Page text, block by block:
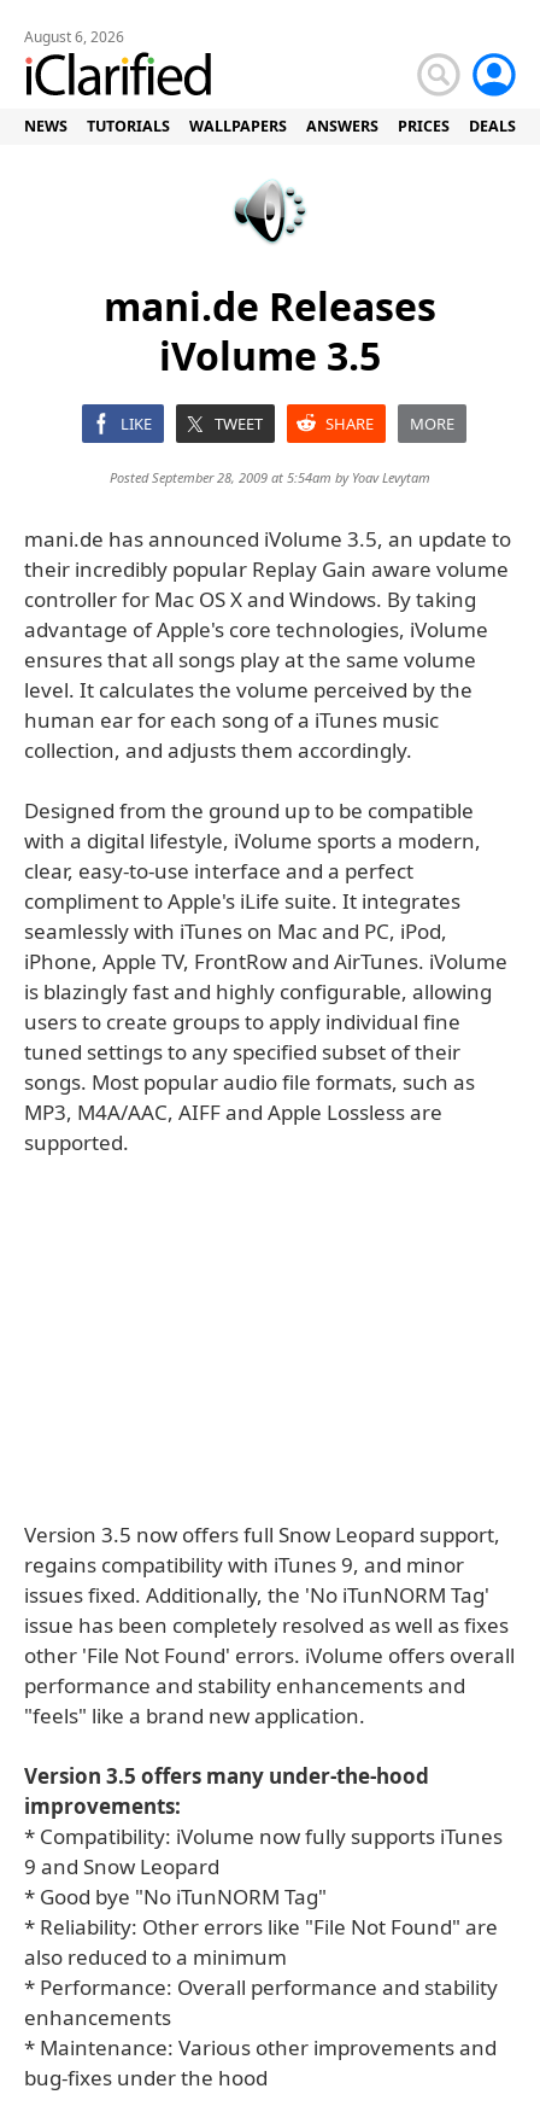
August 6, 2026
NEWS TUTORIALS WALLPAPERS ANSWERS PRICES DEALS
mani.de Releases
iVolume 3.5
LIKE TWEET SHARE MORE
Posted September 28, 2009 at 5:54am by Yoav Levytam
mani.de has announced iVolume 3.5, an update to
their incredibly popular Replay Gain aware volume
controller for Mac OS X and Windows. By taking
advantage of Apple's core technologies, iVolume
ensures that all songs play at the same volume
level. It calculates the volume perceived by the
human ear for each song of a iTunes music
collection, and adjusts them accordingly.
Designed from the ground up to be compatible
with a digital lifestyle, iVolume sports a modern,
clear, easy-to-use interface and a perfect
compliment to Apple's iLife suite. It integrates
seamlessly with iTunes on Mac and PC, iPod,
iPhone, Apple TV, FrontRow and AirTunes. iVolume
is blazingly fast and highly configurable, allowing
users to create groups to apply individual fine
tuned settings to any specified subset of their
songs. Most popular audio file formats, such as
MP3, M4A/AAC, AIFF and Apple Lossless are
supported.
Version 3.5 now offers full Snow Leopard support,
regains compatibility with iTunes 9, and minor
issues fixed. Additionally, the 'No iTunNORM Tag'
issue has been completely resolved as well as fixes
other 'File Not Found' errors. iVolume offers overall
performance and stability enhancements and
"feels" like a brand new application.
Version 3.5 offers many under-the-hood
improvements:
* Compatibility: iVolume now fully supports iTunes
9 and Snow Leopard
* Good bye "No iTunNORM Tag"
* Reliability: Other errors like "File Not Found" are
also reduced to a minimum
* Performance: Overall performance and stability
enhancements
* Maintenance: Various other improvements and
bug-fixes under the hood